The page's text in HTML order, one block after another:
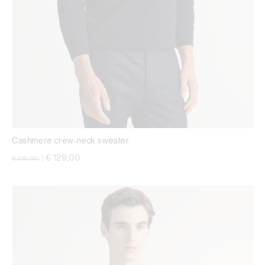
Cashmere crew-neck sweater
Price reduced from
€ 215,00 € 129,00